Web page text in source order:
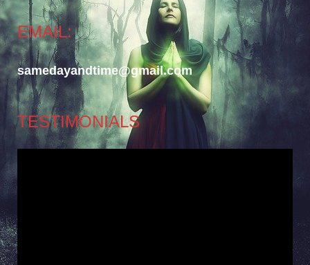
EMAIL:
samedayandtime@gmail.com
TESTIMONIALS
Player